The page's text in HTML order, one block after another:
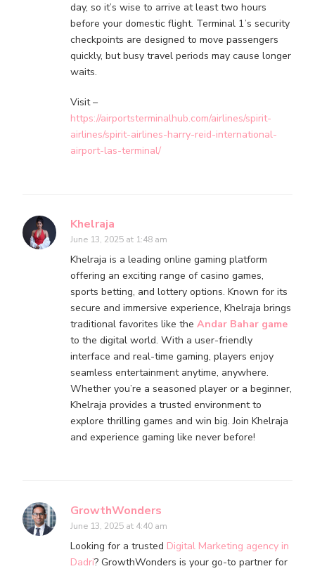
day, so it’s wise to arrive at least two hours
before your domestic flight. Terminal 1’s security
checkpoints are designed to move passengers
quickly, but busy travel periods may cause longer
waits.
Visit –
https://airportsterminalhub.com/airlines/spirit-
airlines/spirit-airlines-harry-reid-international-
airport-las-terminal/
Khelraja
June 13, 2025 at 1:48 am
Khelraja is a leading online gaming platform
offering an exciting range of casino games,
sports betting, and lottery options. Known for its
secure and immersive experience, Khelraja brings
traditional favorites like the Andar Bahar game
to the digital world. With a user-friendly
interface and real-time gaming, players enjoy
seamless entertainment anytime, anywhere.
Whether you’re a seasoned player or a beginner,
Khelraja provides a trusted environment to
explore thrilling games and win big. Join Khelraja
and experience gaming like never before!
GrowthWonders
June 13, 2025 at 4:40 am
Looking for a trusted Digital Marketing agency in
Dadri? GrowthWonders is your go-to partner for